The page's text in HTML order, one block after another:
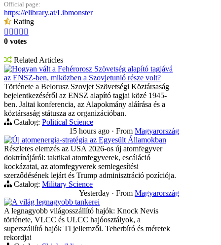
Official page:
https://elibrary.at/Libmonster
Rating
    
0 votes
Related Articles
Hogyan vált a Fehérorosz Szövetség alapító tagjává
az ENSZ-ben, miközben a Szovjetunió része volt?
Története a Belorusz Szovjet Szövetségi Köztársaság
bejelentkezéséről az ENSZ alapító tagjai közé 1945-
ben. Jaltai konferencia, az Alapokmány aláírása és a
köztársaság státusza az organizációban.
Catalog: Political Science
15 hours ago · From Magyarország
Új atomenergia-stratégia az Egyesült Államokban
Részletes elemzés az USA 2026-os új atomfegyver
doktrínájáról: taktikai atomfegyverek, escáláció
kockázatai, az atomfegyverek semlegesítési
szerződésének lejárt és Trump adminisztráció pozíciója.
Catalog: Military Science
Yesterday · From Magyarország
A világ legnagyobb tankerei
A legnagyobb világosszállító hajók: Knock Nevis
története, VLCC és ULCC hajóosztályok, a
superszállító hajók TI jellemzői. Teherbíró és méretek
rekordjai